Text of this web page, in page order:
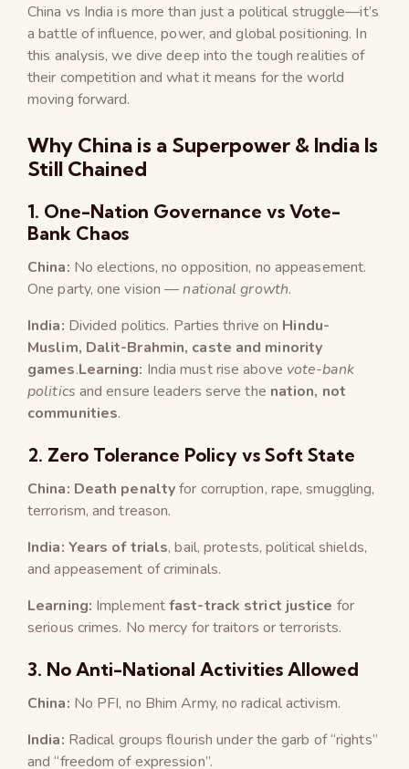
China vs India is more than just a political struggle—it’s
a battle of influence, power, and global positioning. In
this analysis, we dive deep into the tough realities of
their competition and what it means for the world
moving forward.
Why China is a Superpower & India Is
Still Chained
1. One-Nation Governance vs Vote-
Bank Chaos
China: No elections, no opposition, no appeasement.
One party, one vision —national growth.
India: Divided politics. Parties thrive on Hindu-
Muslim, Dalit-Brahmin, caste and minority
games.Learning: India must rise above vote-bank
politics and ensure leaders serve the nation, not
communities.
2. Zero Tolerance Policy vs Soft State
China: Death penaltyfor corruption, rape, smuggling,
terrorism, and treason.
India: Years of trials, bail, protests, political shields,
and appeasement of criminals.
Learning: Implementfast-track strict justice for
serious crimes. No mercy for traitors or terrorists.
3. No Anti-National Activities Allowed
China: No PFI, no Bhim Army, no radical activism.
India: Radical groups flourish under the garb of “rights”
and “freedom of expression”.